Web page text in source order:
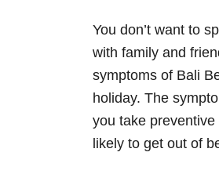
You don’t want to
with family and
symptoms of Bali
holiday. The
you take
likely to get out of